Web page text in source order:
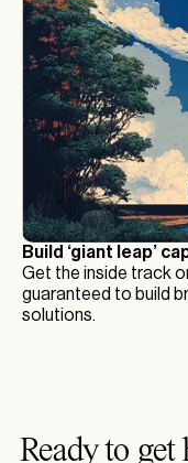
Build ‘giant leap’
Get the inside track
guaranteed to build
solutions.
Ready to get